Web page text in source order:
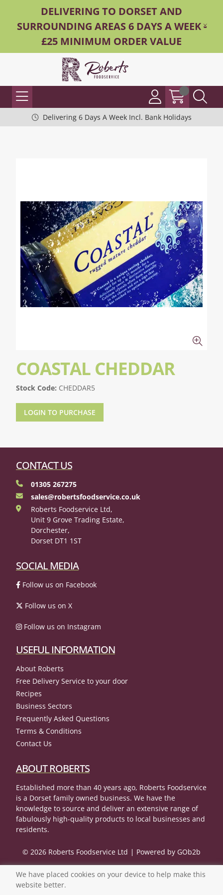
DELIVERING TO DORSET AND
SURROUNDING AREAS 6 DAYS A WEEK -
£25 MINIMUM ORDER VALUE
Delivering 6 Days A Week Incl. Bank Holidays
COASTAL CHEDDAR
Stock Code: CHEDDAR5
LOGIN TO PURCHASE
CONTACT US
01305 267275
sales@robertsfoodservice.co.uk
Roberts Foodservice Ltd,
Unit 9 Grove Trading Estate,
Dorchester,
Dorset DT1 1ST
SOCIAL MEDIA
Follow us on Facebook
Follow us on X
Follow us on Instagram
USEFUL INFORMATION
About Roberts
Free Delivery Service to your door
Recipes
Business Sectors
Frequently Asked Questions
Terms & Conditions
Contact Us
ABOUT ROBERTS
Established more than 40 years ago, Roberts Foodservice
is a Dorset family owned business. We have the
knowledge to source and deliver an extensive range of
fabulously high-quality products to local businesses and
residents.
© 2026 Roberts Foodservice Ltd Powered by GOb2b
We have placed cookies on your device to help make this
website better.